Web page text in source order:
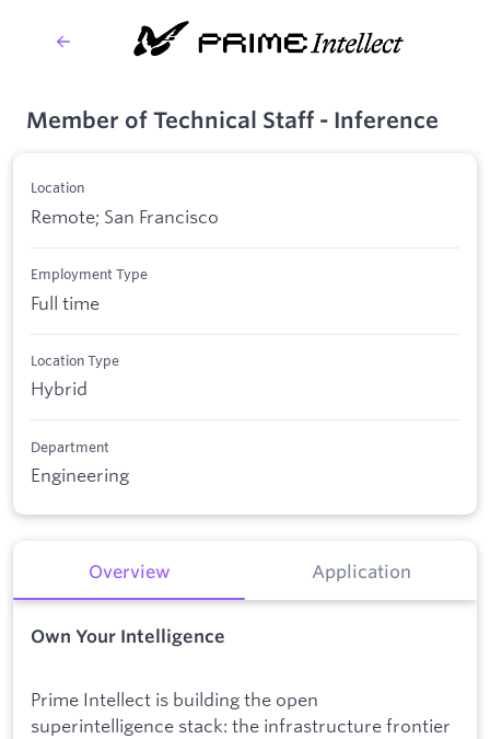
Member of Technical Staff - Inference
Location
Remote; San Francisco
Employment Type
Full time
Location Type
Hybrid
Department
Engineering
Overview Application
Own Your Intelligence
Prime Intellect is building the open
superintelligence stack: the infrastructure frontier